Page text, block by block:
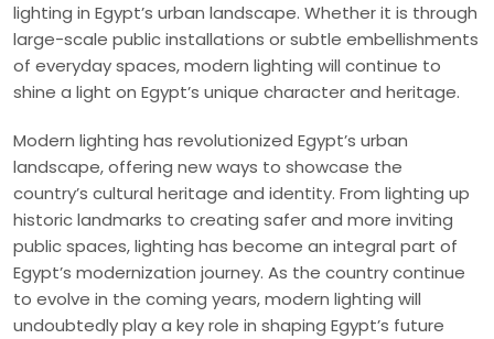
lighting in Egypt’s urban landscape. Whether it is through
large-scale public installations or subtle embellishments
of everyday spaces, modern lighting will continue to
shine a light on Egypt’s unique character and heritage.
Modern lighting has revolutionized Egypt’s urban
landscape, offering new ways to showcase the
country’s cultural heritage and identity. From lighting up
historic landmarks to creating safer and more inviting
public spaces, lighting has become an integral part of
Egypt’s modernization journey. As the country continue
to evolve in the coming years, modern lighting will
undoubtedly play a key role in shaping Egypt’s future